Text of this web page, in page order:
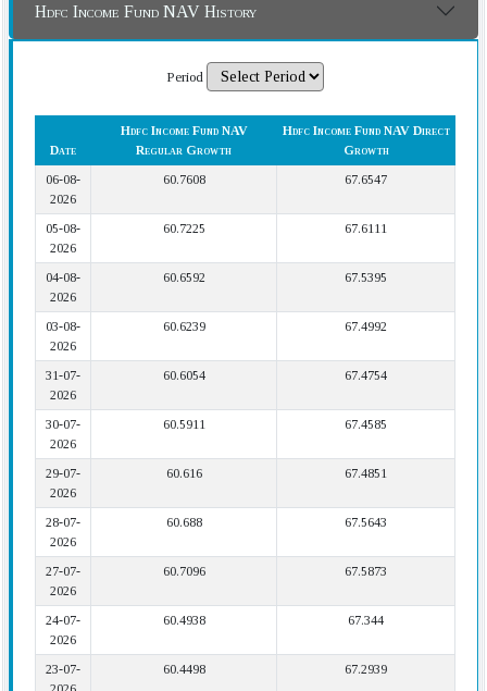
Hdfc Income Fund NAV History
Period
Date
Hdfc Income Fund NAV
Regular Growth
Hdfc Income Fund NAV Direct
Growth
06-08-
2026
60.7608 67.6547
05-08-
2026
60.7225 67.6111
04-08-
2026
60.6592 67.5395
03-08-
2026
60.6239 67.4992
31-07-
2026
60.6054 67.4754
30-07-
2026
60.5911 67.4585
29-07-
2026
60.616 67.4851
28-07-
2026
60.688 67.5643
27-07-
2026
60.7096 67.5873
24-07-
2026
60.4938 67.344
23-07-
60.4498 67.2939